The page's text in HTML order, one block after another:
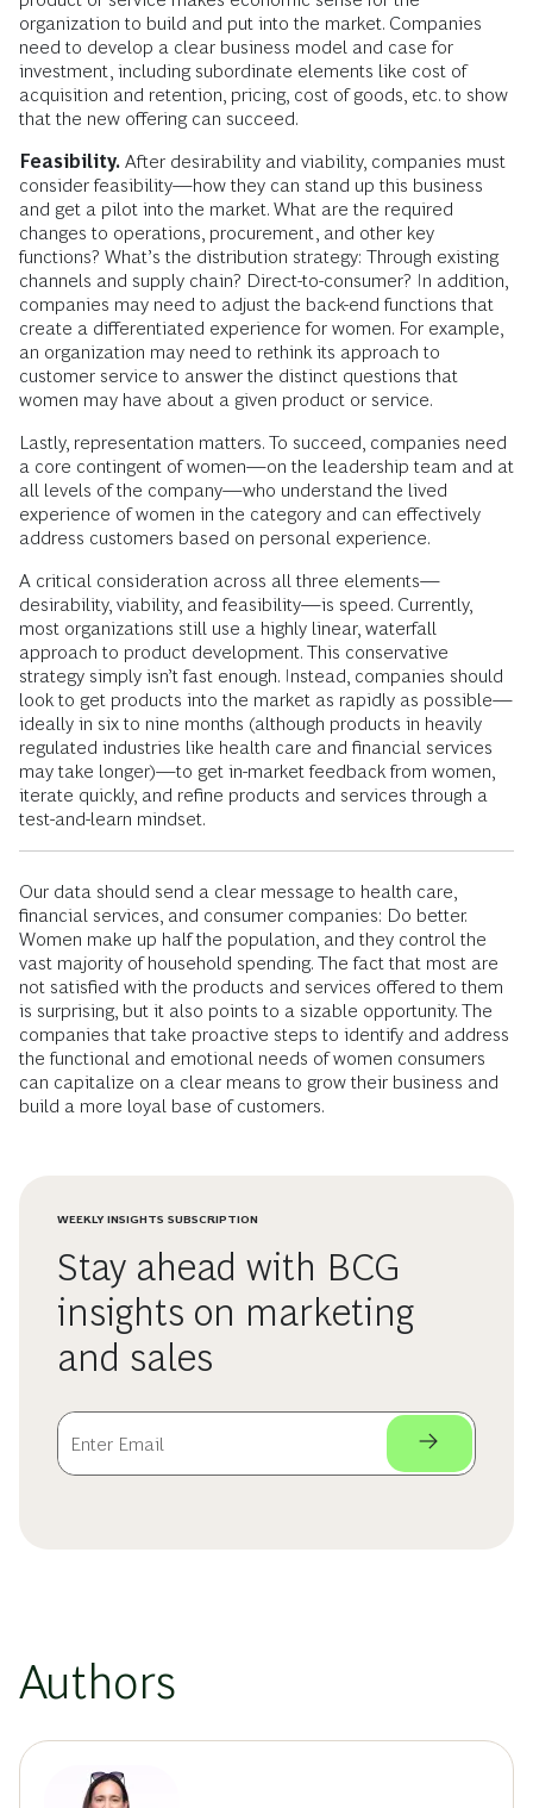
organization to build and put into the market. Companies
need to develop a clear business model and case for
investment, including subordinate elements like cost of
acquisition and retention, pricing, cost of goods, etc. to show
that the new offering can succeed.
Feasibility. After desirability and viability, companies must
consider feasibility—how they can stand up this business
and get a pilot into the market. What are the required
changes to operations, procurement, and other key
functions? What’s the distribution strategy: Through existing
channels and supply chain? Direct-to-consumer? In addition,
companies may need to adjust the back-end functions that
create a differentiated experience for women. For example,
an organization may need to rethink its approach to
customer service to answer the distinct questions that
women may have about a given product or service.
Lastly, representation matters. To succeed, companies need
a core contingent of women—on the leadership team and at
all levels of the company—who understand the lived
experience of women in the category and can effectively
address customers based on personal experience.
A critical consideration across all three elements—
desirability, viability, and feasibility—is speed. Currently,
most organizations still use a highly linear, waterfall
approach to product development. This conservative
strategy simply isn’t fast enough. Instead, companies should
look to get products into the market as rapidly as possible—
ideally in six to nine months (although products in heavily
regulated industries like health care and financial services
may take longer)—to get in-market feedback from women,
iterate quickly, and refine products and services through a
test-and-learn mindset.
Our data should send a clear message to health care,
financial services, and consumer companies: Do better.
Women make up half the population, and they control the
vast majority of household spending. The fact that most are
not satisfied with the products and services offered to them
is surprising, but it also points to a sizable opportunity. The
companies that take proactive steps to identify and address
the functional and emotional needs of women consumers
can capitalize on a clear means to grow their business and
build a more loyal base of customers.
WEEKLY INSIGHTS SUBSCRIPTION
Stay ahead with BCG
insights on marketing
and sales
Authors